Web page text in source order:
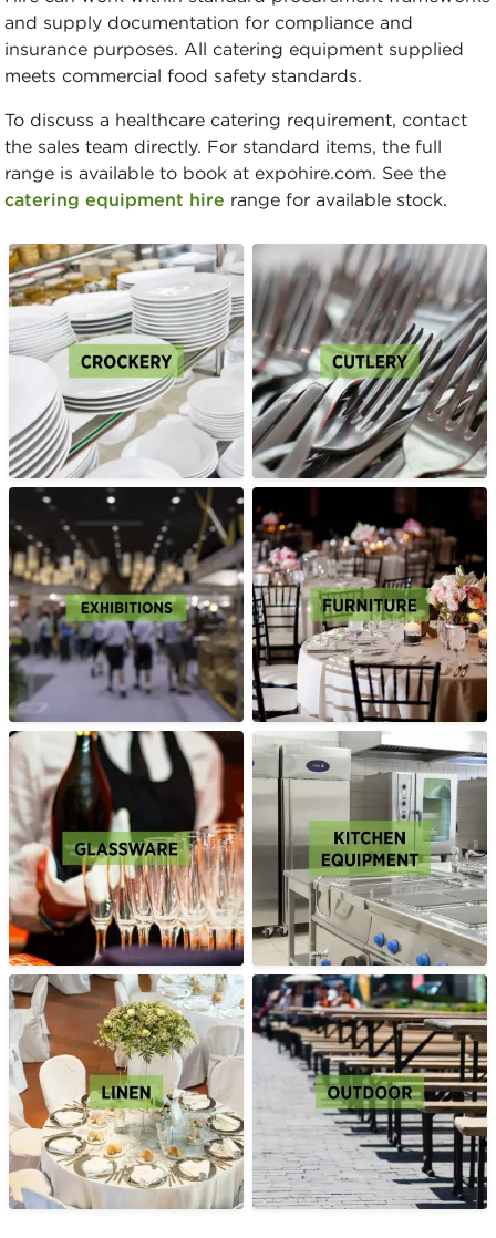
and supply documentation for compliance and
insurance purposes. All catering equipment supplied
meets commercial food safety standards.
To discuss a healthcare catering requirement, contact
the sales team directly. For standard items, the full
range is available to book at expohire.com. See the
catering equipment hire range for available stock.